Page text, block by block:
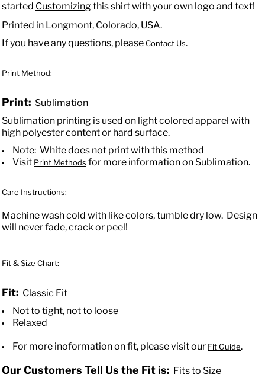
started Customizingthis shirt with your own logo and text!
Printed in Longmont, Colorado, USA.
If you have any questions, pleaseContact Us.
Print Method:
Print: Sublimation
Sublimation printing is used on light colored apparel with
high polyester content or hard surface.
Note: White does not print with this method
Visit Print Methods for more information on Sublimation.
Care Instructions:
Machine wash cold with like colors, tumble dry low. Design
will never fade, crack or peel!
Fit & Size Chart:
Fit: Classic Fit
Not to tight, not to loose
Relaxed
For more inoformation on fit, please visit our Fit Guide.
Our Customers Tell Us the Fit is: Fits to Size